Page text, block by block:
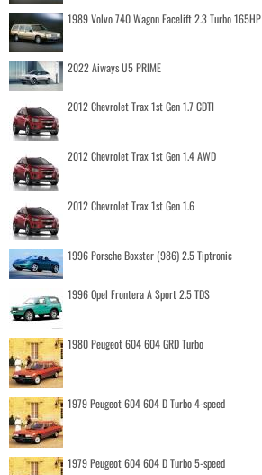
1989 Volvo 740 Wagon Facelift 2.3 Turbo 165HP
2022 Aiways U5 PRIME
2012 Chevrolet Trax 1st Gen 1.7 CDTI
2012 Chevrolet Trax 1st Gen 1.4 AWD
2012 Chevrolet Trax 1st Gen 1.6
1996 Porsche Boxster (986) 2.5 Tiptronic
1996 Opel Frontera A Sport 2.5 TDS
1980 Peugeot 604 604 GRD Turbo
1979 Peugeot 604 604 D Turbo 4-speed
1979 Peugeot 604 604 D Turbo 5-speed